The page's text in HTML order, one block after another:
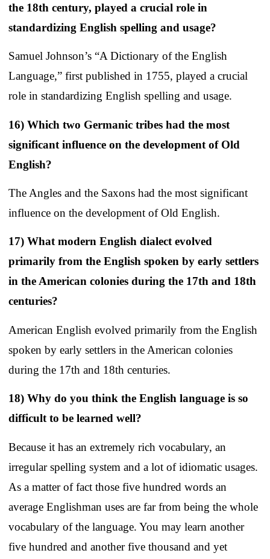
the 18th century, played a crucial role in
standardizing English spelling and usage?
Samuel Johnson’s “A Dictionary of the English
Language,” first published in 1755, played a crucial
role in standardizing English spelling and usage.
16) Which two Germanic tribes had the most
significant influence on the development of Old
English?
The Angles and the Saxons had the most significant
influence on the development of Old English.
17) What modern English dialect evolved
primarily from the English spoken by early settlers
in the American colonies during the 17th and 18th
centuries?
American English evolved primarily from the English
spoken by early settlers in the American colonies
during the 17th and 18th centuries.
18) Why do you think the English language is so
difficult to be learned well?
Because it has an extremely rich vocabulary, an
irregular spelling system and a lot of idiomatic usages.
As a matter of fact those five hundred words an
average Englishman uses are far from being the whole
vocabulary of the language. You may learn another
five hundred and another five thousand and yet